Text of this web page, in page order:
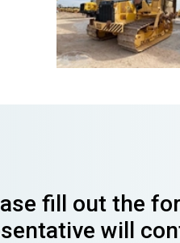
fill out the
will